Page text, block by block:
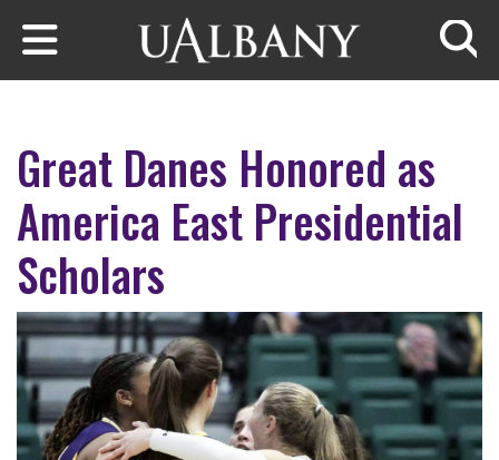
Skip to main content
Great Danes Honored as
America East Presidential
Scholars